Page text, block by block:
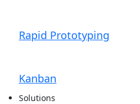
Rapid Prototyping
Kanban
Solutions